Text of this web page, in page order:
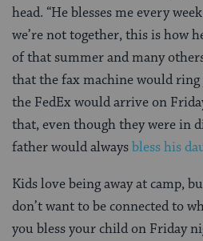
head. “He blesses me every
we’re not together, this is how
of that summer and many
that the fax machine would ring
the FedEx would arrive on
that, even though they were in
father would alwaysbless his
Kids love being away at camp,
don’t want to be connected to
you bless your child on Friday